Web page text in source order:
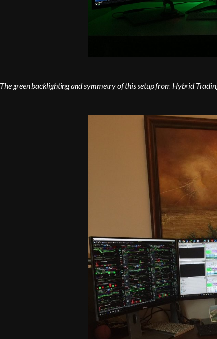
The green backlighting and symmetry of this setup from Hybrid